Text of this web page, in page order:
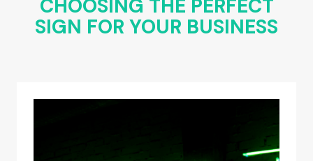
CHOOSING THE PERFECT
SIGN FOR YOUR BUSINESS